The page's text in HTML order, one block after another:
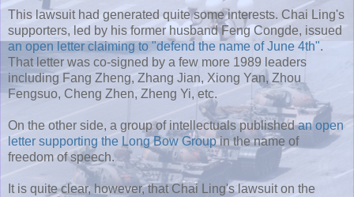
This lawsuit had generated quite some interests. Chai Ling's
supporters, led by his former husband Feng Congde, issued
an open letter claiming to "defend the name of June 4th".
That letter was co-signed by a few more 1989 leaders
including Fang Zheng, Zhang Jian, Xiong Yan, Zhou
Fengsuo, Cheng Zhen, Zheng Yi, etc.
On the other side, a group of intellectuals publishedan open
letter supporting the Long Bow Groupin the name of
freedom of speech.
It is quite clear, however, that Chai Ling's lawsuit on the